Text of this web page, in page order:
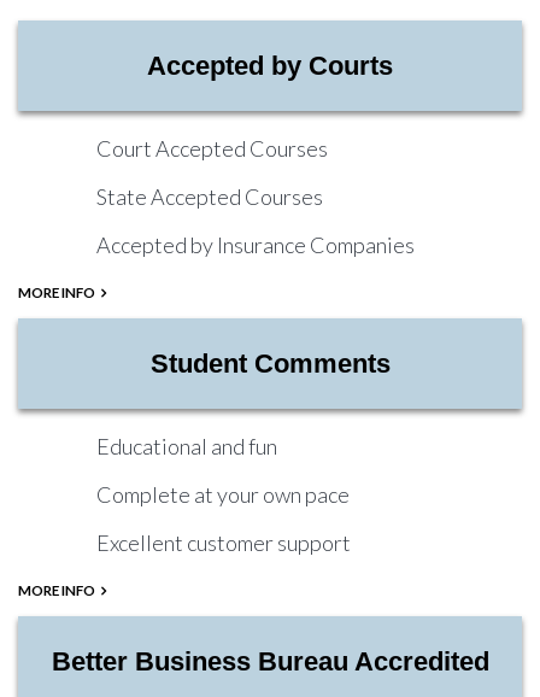
Accepted by Courts
Court Accepted Courses
State Accepted Courses
Accepted by Insurance Companies
MORE INFO
Student Comments
Educational and fun
Complete at your own pace
Excellent customer support
MORE INFO
Better Business Bureau Accredited